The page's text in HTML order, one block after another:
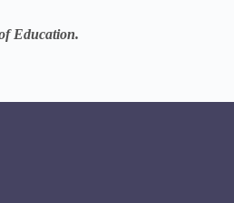
Education.